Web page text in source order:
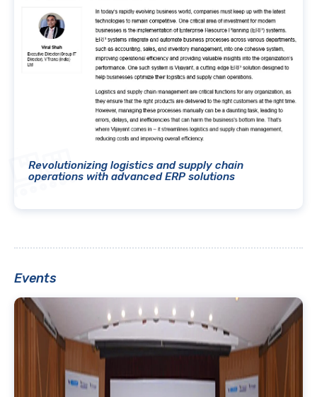
Revolutionizing logistics and supply chain
operations with advanced ERP solutions
Events